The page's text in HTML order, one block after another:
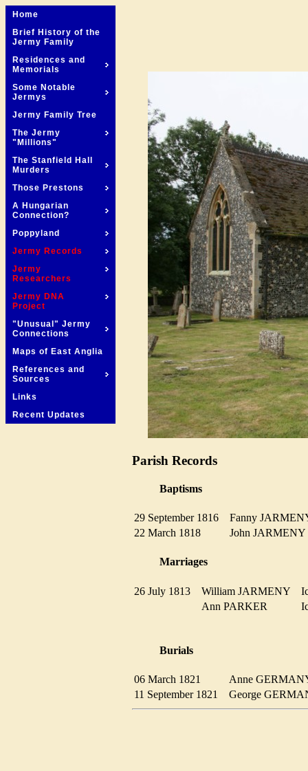
Home
Brief History of the
Jermy Family
Residences and
Memorials
Some Notable
Jermys
Jermy Family Tree
The Jermy
"Millions"
The Stanfield Hall
Murders
Those Prestons
A Hungarian
Connection?
Poppyland
Jermy Records
Jermy
Researchers
Jermy DNA
Project
"Unusual" Jermy
Connections
Maps of East Anglia
References and
Sources
Links
Recent Updates
Parish Records
Baptisms
29 September 1816
Fanny
22 March 1818
John
Marriages
26 July 1813 William JARMENY
Ann PARKER
Burials
06 March 1821
Anne
11 September 1821
George